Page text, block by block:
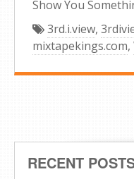
Show You
3rd.i.view,
mixtapekings.com,
RECENT